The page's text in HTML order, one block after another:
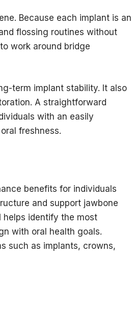
Because each implant is an
flossing routines without
work around bridge
term implant stability. It also
A straightforward
with an easily
freshness.
benefits for individuals
and support jawbone
helps identify the most
with oral health goals.
such as implants, crowns,